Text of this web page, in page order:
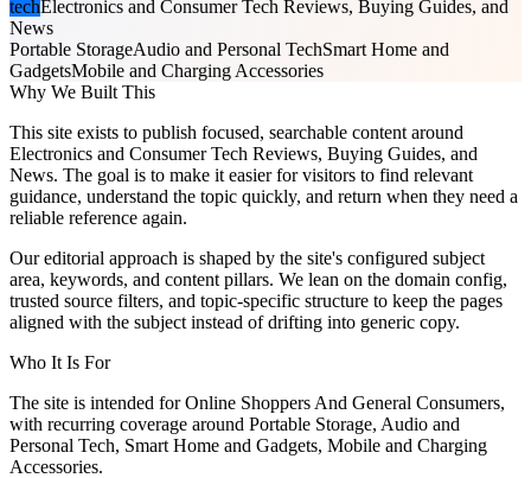
techElectronics and Consumer Tech Reviews, Buying Guides, and
News
Portable StorageAudio and Personal TechSmart Home and
GadgetsMobile and Charging Accessories
Why We Built This
This site exists to publish focused, searchable content around
Electronics and Consumer Tech Reviews, Buying Guides, and
News. The goal is to make it easier for visitors to find relevant
guidance, understand the topic quickly, and return when they need a
reliable reference again.
Our editorial approach is shaped by the site's configured subject
area, keywords, and content pillars. We lean on the domain config,
trusted source filters, and topic-specific structure to keep the pages
aligned with the subject instead of drifting into generic copy.
Who It Is For
The site is intended for Online Shoppers And General Consumers,
with recurring coverage around Portable Storage, Audio and
Personal Tech, Smart Home and Gadgets, Mobile and Charging
Accessories.